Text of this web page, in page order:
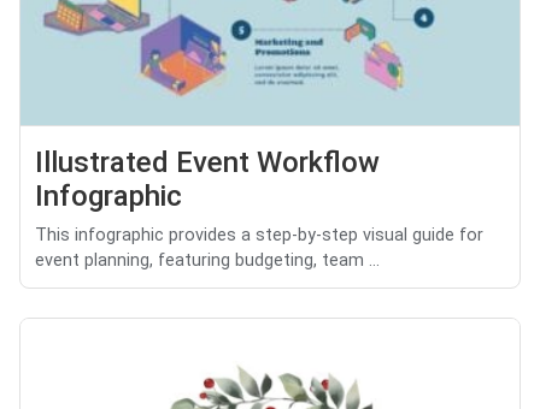
Illustrated Event Workflow
Infographic
This infographic provides a step-by-step visual guide for
event planning, featuring budgeting, team ...